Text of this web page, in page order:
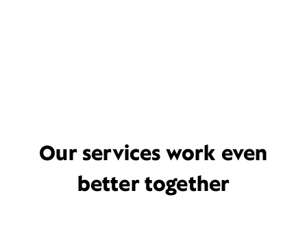
Our services work even
better together